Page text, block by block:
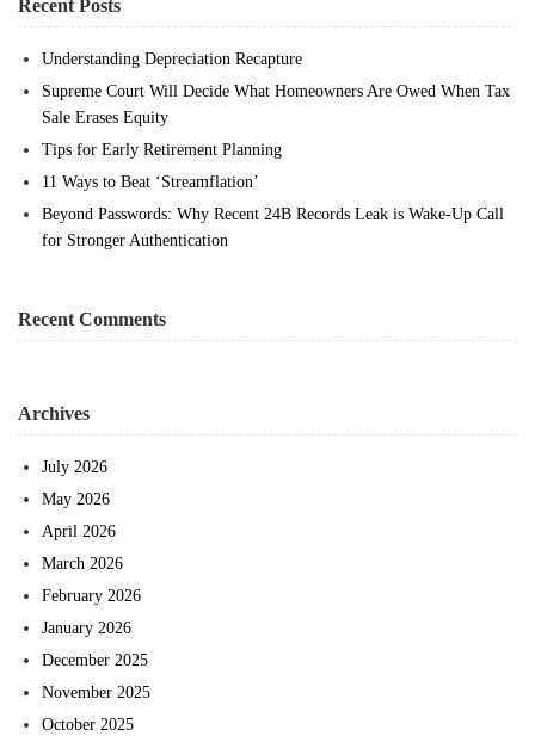
Recent Posts
Understanding Depreciation Recapture
Supreme Court Will Decide What Homeowners Are Owed When Tax
Sale Erases Equity
Tips for Early Retirement Planning
11 Ways to Beat ‘Streamflation’
Beyond Passwords: Why Recent 24B Records Leak is Wake-Up Call
for Stronger Authentication
Recent Comments
Archives
July 2026
May 2026
April 2026
March 2026
February 2026
January 2026
December 2025
November 2025
October 2025